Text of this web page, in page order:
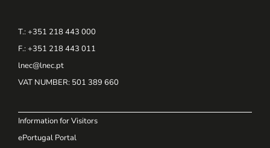
T.: +351 218 443 000
F.: +351 218 443 011
lnec@lnec.pt
VAT NUMBER: 501 389 660
Information for Visitors
ePortugal Portal